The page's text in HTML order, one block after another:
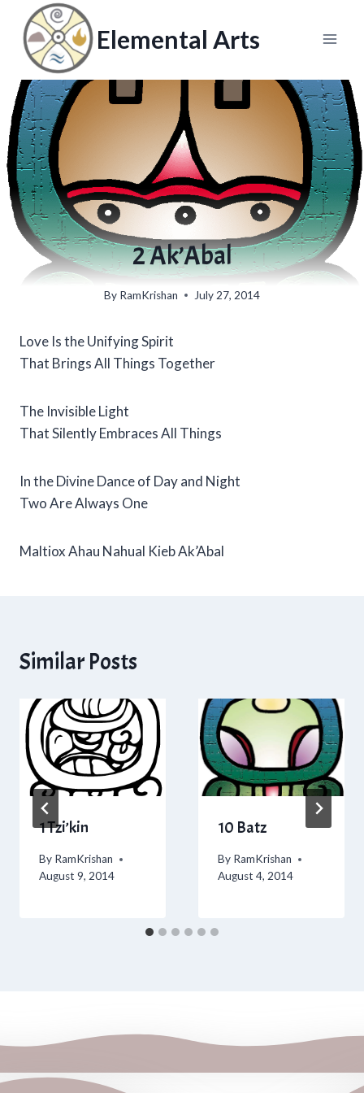
content
Elemental Arts
2 Ak’Abal
By RamKrishan July 27, 2014
Love Is the Unifying Spirit
That Brings All Things Together
The Invisible Light
That Silently Embraces All Things
In the Divine Dance of Day and Night
Two Are Always One
Maltiox Ahau Nahual Kieb Ak’Abal
Similar Posts
1 Tzi’kin
By RamKrishan
August 9, 2014
10 Batz
By RamKrishan
August 4, 2014